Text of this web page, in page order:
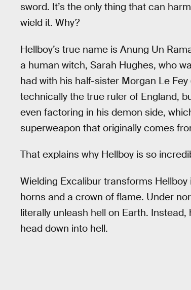
sword. It’s the only thing that can
wield it. Why?
Hellboy’s true name is Anung Un
a human witch, Sarah Hughes, who
had with his half-sister Morgan Le
technically the true ruler of England,
even factoring in his demon side,
superweapon that originally comes
That explains why Hellboy is so
Wielding Excalibur transforms Hellboy
horns and a crown of flame. Under
literally unleash hell on Earth.
head down into hell.